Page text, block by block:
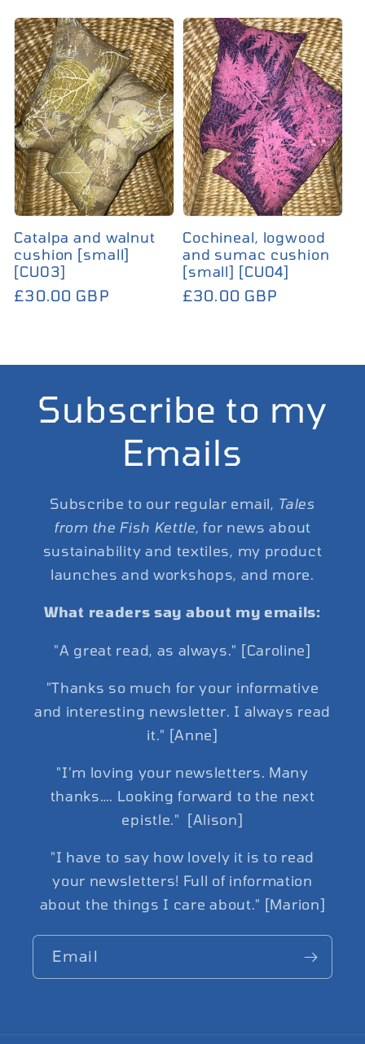
Catalpa and walnut
cushion [small]
[CU03]
£30.00 GBP
Cochineal, logwood
and sumac cushion
[small] [CU04]
£30.00 GBP
Subscribe to my
Emails
Subscribe to our regular email, Tales
from the Fish Kettle, for news about
sustainability and textiles, my product
launches and workshops, and more.
What readers say about my emails:
"A great read, as always." [Caroline]
"Thanks so much for your informative
and interesting newsletter. I always read
it." [Anne]
"I’m loving your newsletters. Many
thanks…. Looking forward to the next
epistle." [Alison]
"I have to say how lovely it is to read
your newsletters! Full of information
about the things I care about." [Marion]
Email